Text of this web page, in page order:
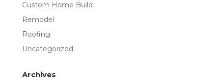
Custom Home Build
Remodel
Roofing
Uncategorized
Archives